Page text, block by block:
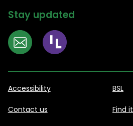
Stay updated
Accessibility BSL
Contact us Find it